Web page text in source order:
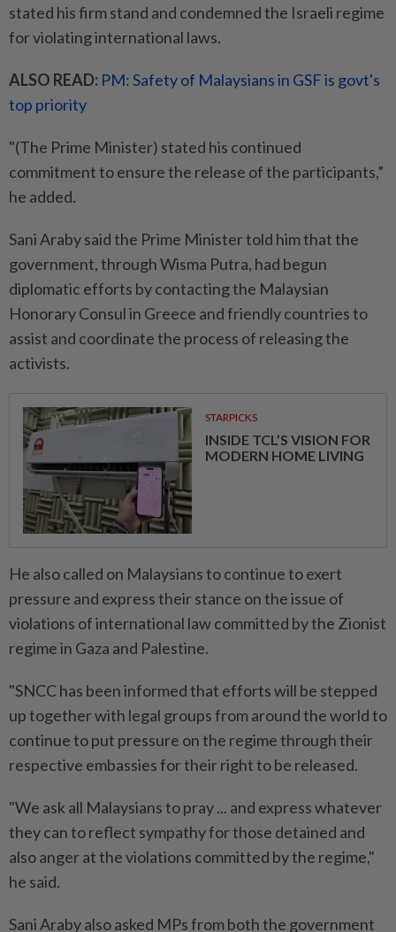
stated his firm stand and condemned the Israeli regime
for violating international laws.
ALSO READ: PM: Safety of Malaysians in GSF is govt's
top priority
"(The Prime Minister) stated his continued
commitment to ensure the release of the participants,”
he added.
Sani Araby said the Prime Minister told him that the
government, through Wisma Putra, had begun
diplomatic efforts by contacting the Malaysian
Honorary Consul in Greece and friendly countries to
assist and coordinate the process of releasing the
activists.
STARPICKS
INSIDE TCL’S VISION FOR
MODERN HOME LIVING
He also called on Malaysians to continue to exert
pressure and express their stance on the issue of
violations of international law committed by the Zionist
regime in Gaza and Palestine.
"SNCC has been informed that efforts will be stepped
up together with legal groups from around the world to
continue to put pressure on the regime through their
respective embassies for their right to be released.
"We ask all Malaysians to pray ... and express whatever
they can to reflect sympathy for those detained and
also anger at the violations committed by the regime,"
he said.
Sani Araby also asked MPs from both the government